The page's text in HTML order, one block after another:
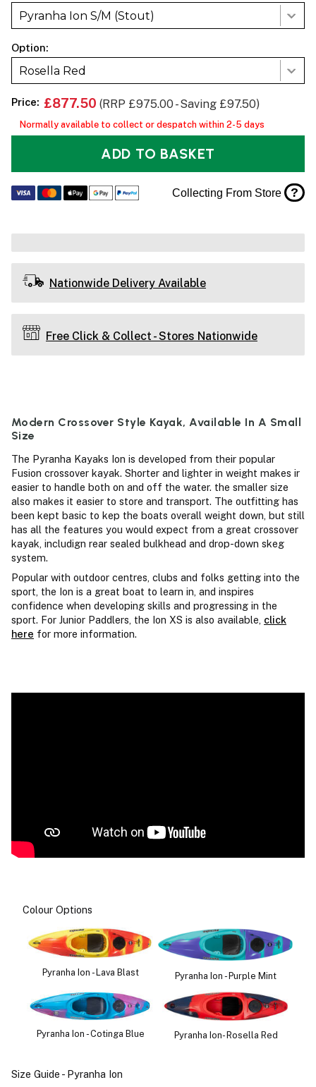
Pyranha Ion S/M (Stout)
Option:
Rosella Red
Price: £877.50 (RRP £975.00 - Saving £97.50)
Normally available to collect or despatch within 2-5 days
ADD TO BASKET
Collecting From Store ?
Nationwide Delivery Available
Free Click & Collect - Stores Nationwide
Modern Crossover Style Kayak, Available In A Small
Size
The Pyranha Kayaks Ion is developed from their popular
Fusion crossover kayak. Shorter and lighter in weight makes ir
easier to handle both on and off the water. the smaller size
also makes it easier to store and transport. The outfitting has
been kept basic to kep the boats overall weight down, but still
has all the features you would expect from a great crossover
kayak, includign rear sealed bulkhead and drop-down skeg
system.
Popular with outdoor centres, clubs and folks getting into the
sport, the Ion is a great boat to learn in, and inspires
confidence when developing skills and progressing in the
sport. For Junior Paddlers, the Ion XS is also available, click
here for more information.
Colour Options
Pyranha Ion - Lava Blast Pyranha Ion - Purple Mint
Pyranha Ion - Cotinga Blue Pyranha Ion- Rosella Red
Size Guide - Pyranha Ion